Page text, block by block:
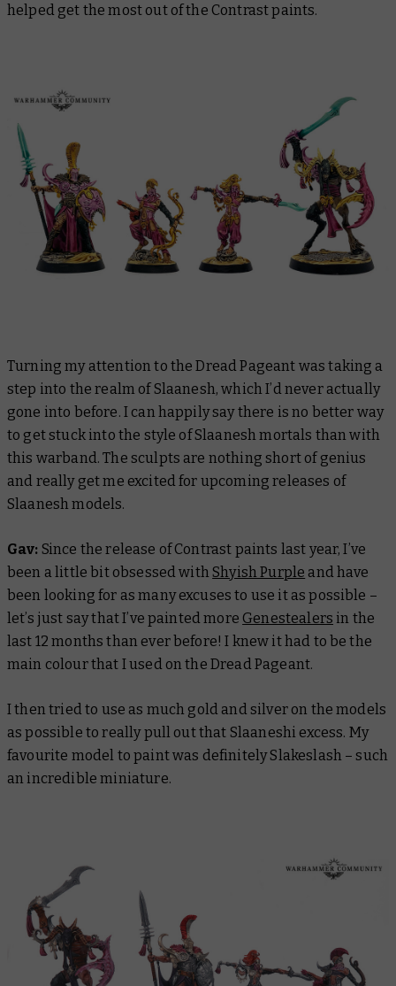
helped get the most out of the Contrast paints.
Turning my attention to the Dread Pageant was taking a
step into the realm of Slaanesh, which I’d never actually
gone into before. I can happily say there is no better way
to get stuck into the style of Slaanesh mortals than with
this warband. The sculpts are nothing short of genius
and really get me excited for upcoming releases of
Slaanesh models.
Gav: Since the release of Contrast paints last year, I’ve
been a little bit obsessed withShyish Purple and have
been looking for as many excuses to use it as possible –
let’s just say that I’ve painted more Genestealers in the
last 12 months than ever before! I knew it had to be the
main colour that I used on the Dread Pageant.
I then tried to use as much gold and silver on the models
as possible to really pull out that Slaaneshi excess. My
favourite model to paint was definitely Slakeslash – such
an incredible miniature.